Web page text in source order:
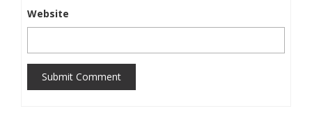
Website
Submit Comment